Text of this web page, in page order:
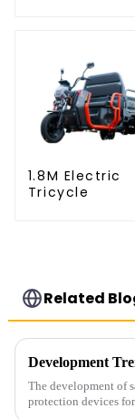
1.8M Electric
Tricycle
Related
The development of
protection devices